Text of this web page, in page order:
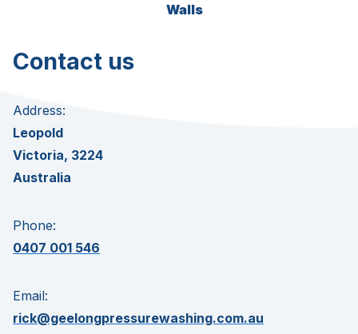
Walls
Contact us
Address:
Leopold
Victoria, 3224
Australia
Phone:
0407 001 546
Email:
rick@geelongpressurewashing.com.au